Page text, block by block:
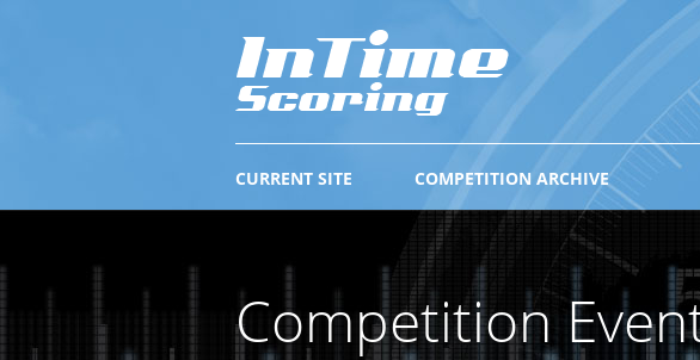
COMPETITION ARCHIVE
CURRENT SITE
Competition